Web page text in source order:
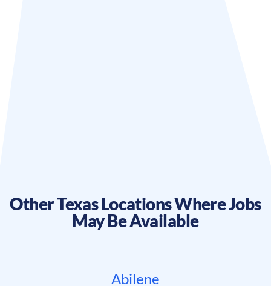
OtherTexasLocations Where Jobs
May Be Available
Abilene